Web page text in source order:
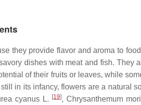
they provide flavor and aroma to
dishes with meat and fish. They
of their fruits or leaves, while
in its infancy, flowers are a natural
cyanusL. [19],Chrysanthemum